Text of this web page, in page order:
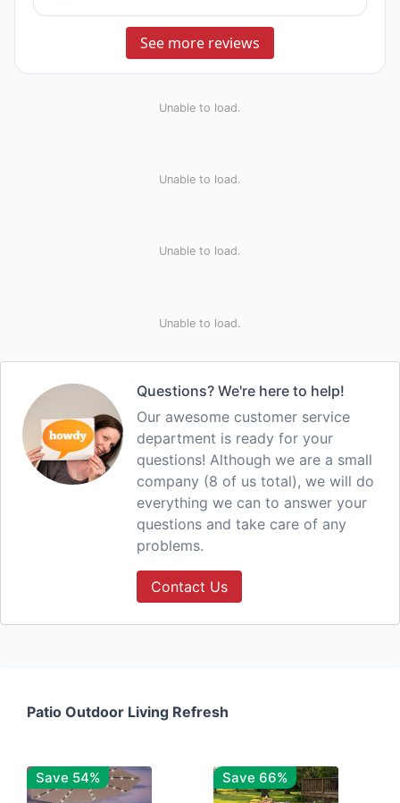
See more reviews
Unable to load.
Unable to load.
Unable to load.
Unable to load.
Questions? We're here to help!
Our awesome customer service
department is ready for your
questions! Although we are a small
company (8 of us total), we will do
everything we can to answer your
questions and take care of any
problems.
Contact Us
Patio Outdoor Living Refresh
Save 54% Save 66%